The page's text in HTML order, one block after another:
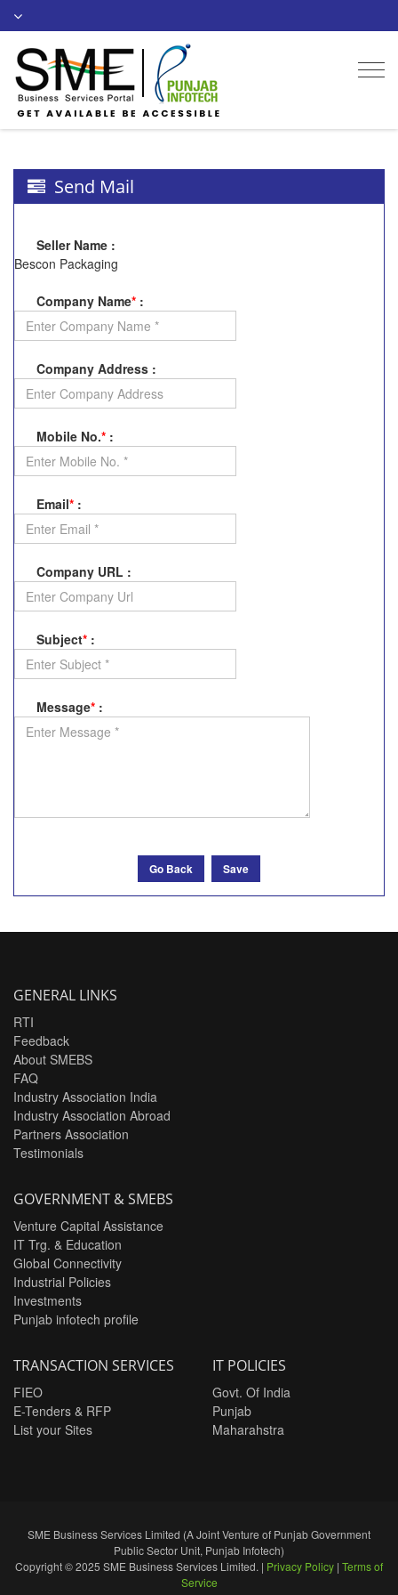
Send Mail
Seller Name :
Bescon Packaging
Company Name* :
Company Address :
Mobile No.* :
Email* :
Company URL :
Subject* :
Message* :
Go Back Save
GENERAL LINKS
RTI
Feedback
About SMEBS
FAQ
Industry Association India
Industry Association Abroad
Partners Association
Testimonials
GOVERNMENT & SMEBS
Venture Capital Assistance
IT Trg. & Education
Global Connectivity
Industrial Policies
Investments
Punjab infotech profile
TRANSACTION SERVICES
FIEO
E-Tenders & RFP
List your Sites
IT POLICIES
Govt. Of India
Punjab
Maharahstra
SME Business Services Limited (A Joint Venture of Punjab Government
Public Sector Unit, Punjab Infotech)
Copyright © 2025 SME Business Services Limited. | Privacy Policy | Terms of
Service